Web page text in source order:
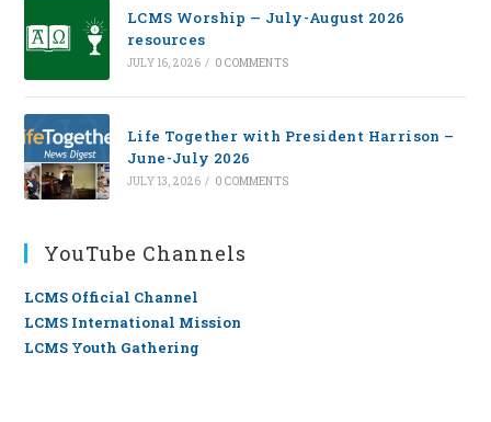
LCMS Worship — July-August 2026
resources
JULY 16, 2026 / 0 COMMENTS
Life Together with President Harrison –
June-July 2026
JULY 13, 2026 / 0 COMMENTS
YouTube Channels
LCMS Official Channel
LCMS International Mission
LCMS Youth Gathering